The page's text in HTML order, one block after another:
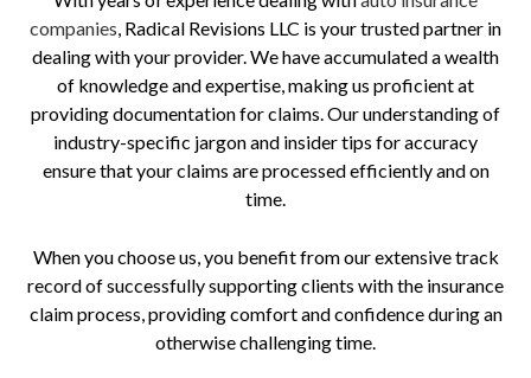
companies, Radical Revisions LLC is your trusted partner in
dealing with your provider. We have accumulated a wealth
of knowledge and expertise, making us proficient at
providing documentation for claims. Our understanding of
industry-specific jargon and insider tips for accuracy
ensure that your claims are processed efficiently and on
time.
When you choose us, you benefit from our extensive track
record of successfully supporting clients with the insurance
claim process, providing comfort and confidence during an
otherwise challenging time.